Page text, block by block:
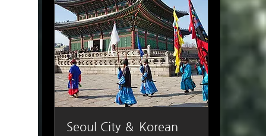
Seoul City ＆ Korean